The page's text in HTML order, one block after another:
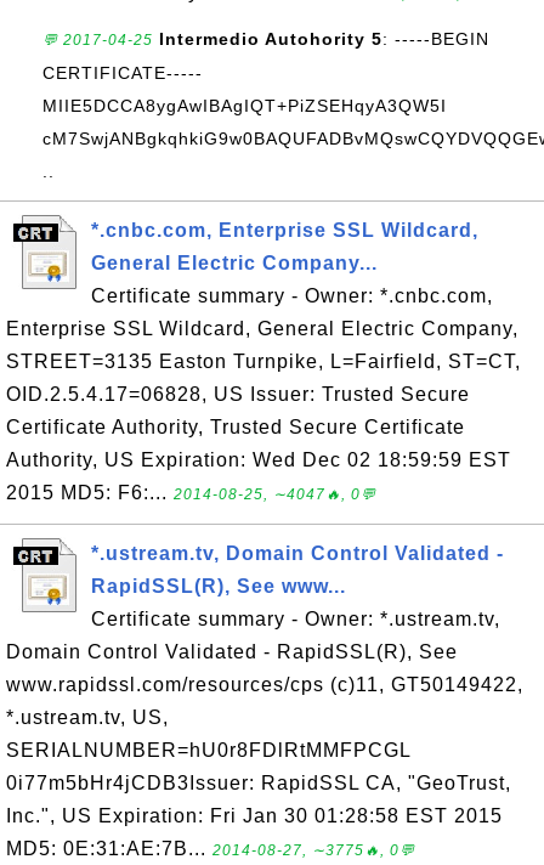
💬 2017-04-25 Intermedio Autohority 5: -----BEGIN
CERTIFICATE-----
MIIE5DCCA8ygAwIBAgIQT+PiZSEHqyA3QW5I
*.cnbc.com, Enterprise SSL Wildcard,
General Electric Company...
Certificate summary - Owner: *.cnbc.com,
Enterprise SSL Wildcard, General Electric Company,
STREET=3135 Easton Turnpike, L=Fairfield, ST=CT,
OID.2.5.4.17=06828, US Issuer: Trusted Secure
Certificate Authority, Trusted Secure Certificate
Authority, US Expiration: Wed Dec 02 18:59:59 EST
2015 MD5: F6:... 2014-08-25, ∼4047🔥, 0💬
*.ustream.tv, Domain Control Validated -
RapidSSL(R), See www...
Certificate summary - Owner: *.ustream.tv,
Domain Control Validated - RapidSSL(R), See
www.rapidssl.com/resources/cps (c)11, GT50149422,
*.ustream.tv, US,
SERIALNUMBER=hU0r8FDlRtMMFPCGL
0i77m5bHr4jCDB3Issuer: RapidSSL CA, "GeoTrust,
Inc.", US Expiration: Fri Jan 30 01:28:58 EST 2015
MD5: 0E:31:AE:7B... 2014-08-27, ∼3775🔥, 0💬